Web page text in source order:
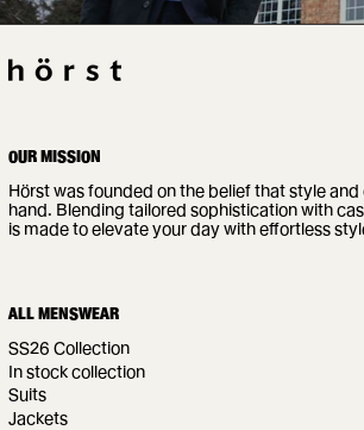
OUR MISSION
Hörst was founded on the belief that style
hand. Blending tailored sophistication with
is made to elevate your day with effortless
ALL MENSWEAR
SS26 Collection
In stock collection
Suits
Jackets